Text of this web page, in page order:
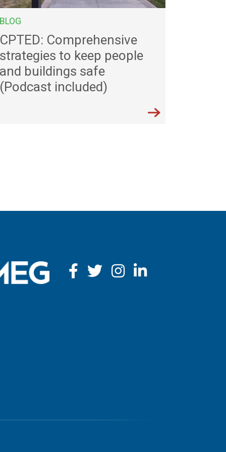
BLOG
CPTED: Comprehensive
strategies to keep people
and buildings safe
(Podcast included)